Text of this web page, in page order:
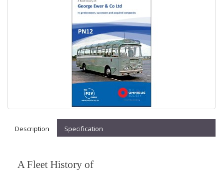
Description Specification
A Fleet History of